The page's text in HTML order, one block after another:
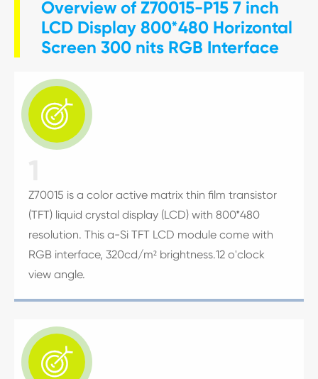
Overview of Z70015-P15 7 inch
LCD Display 800*480 Horizontal
Screen 300 nits RGB Interface

Z70015 is a color active matrix thin film transistor
(TFT) liquid crystal display (LCD) with 800*480
resolution. This a-Si TFT LCD module come with
RGB interface, 320cd/m² brightness.12 o'clock
view angle.
